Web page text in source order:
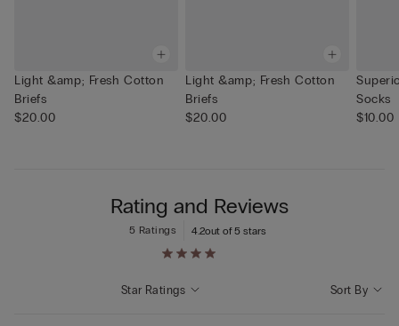
Light &amp; Fresh Cotton
Briefs
$20.00
Light &amp; Fresh Cotton
Briefs
$20.00
Socks
$10.00
Rating and Reviews
4.2out of 5 stars
5 Ratings
Sort By
Star Ratings